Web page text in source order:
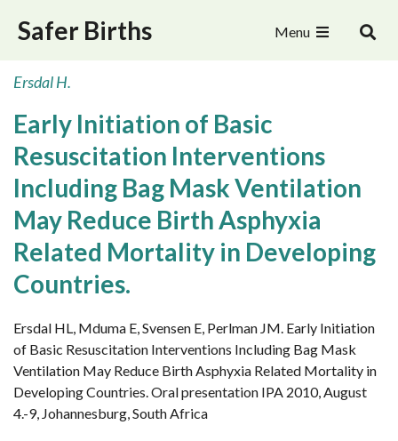
Safer Births Menu
Ersdal H.
Early Initiation of Basic
Resuscitation Interventions
Including Bag Mask Ventilation
May Reduce Birth Asphyxia
Related Mortality in Developing
Countries.
Ersdal HL, Mduma E, Svensen E, Perlman JM. Early Initiation
of Basic Resuscitation Interventions Including Bag Mask
Ventilation May Reduce Birth Asphyxia Related Mortality in
Developing Countries. Oral presentation IPA 2010, August
4.-9, Johannesburg, South Africa